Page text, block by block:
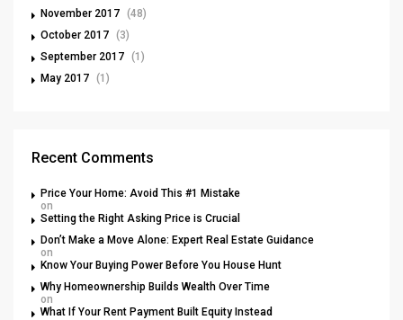
November 2017 (48)
October 2017 (3)
September 2017 (1)
May 2017 (1)
Recent Comments
Price Your Home: Avoid This #1 Mistake
on
Setting the Right Asking Price is Crucial
Don’t Make a Move Alone: Expert Real Estate Guidance
on
Know Your Buying Power Before You House Hunt
Why Homeownership Builds Wealth Over Time
on
What If Your Rent Payment Built Equity Instead